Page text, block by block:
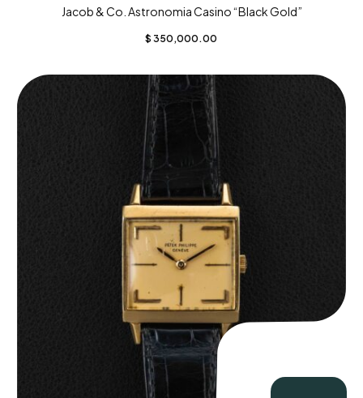
Jacob & Co. Astronomia Casino “Black Gold”
$ 350,000.00